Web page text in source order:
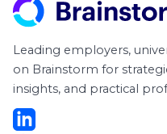
Leading employers,
on Brainstorm for
insights, and practical